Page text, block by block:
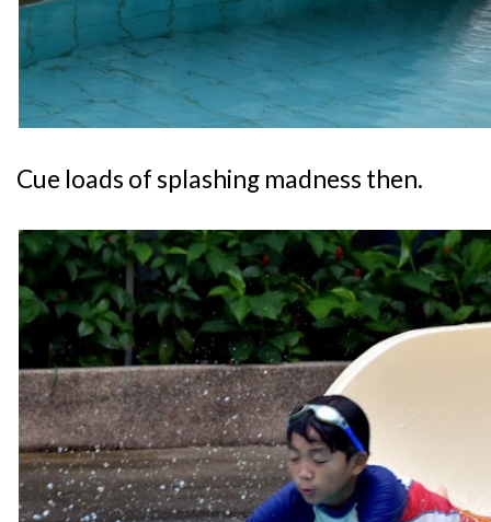
Cue loads of splashing madness then.